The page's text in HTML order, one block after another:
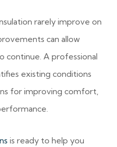
rarely improve on
can allow
continue. A professional
existing conditions
for improving comfort,
is ready to help you